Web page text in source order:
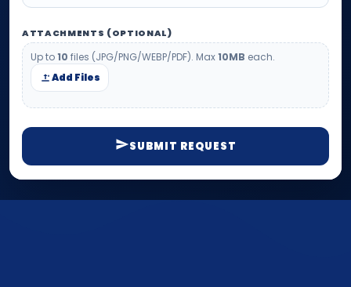
ATTACHMENTS (OPTIONAL)
Up to10 files (JPG/PNG/WEBP/PDF). Max10MB each.
Add Files
SUBMIT REQUEST